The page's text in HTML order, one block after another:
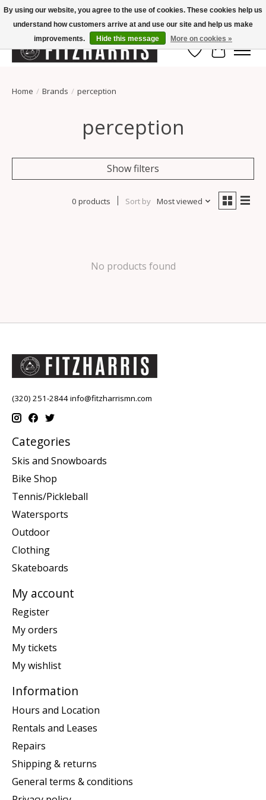
Summer Hours Mon-Fri 11-7, Saturday 10-5, Sunday Closed
Wish List
Cart
Home / Brands / perception
perception
Show filters
0 products Sort by Most viewed
No products found
(320) 251-2844info@fitzharrismn.com
Categories
Skis and Snowboards
Bike Shop
Tennis/Pickleball
Watersports
Outdoor
Clothing
Skateboards
My account
Register
My orders
My tickets
My wishlist
Information
Hours and Location
Rentals and Leases
Repairs
Shipping & returns
General terms & conditions
By using our website, you agree to the use of cookies. These cookies help us
understand how customers arrive at and use our site and help us make
improvements.
Hide this message More on cookies »